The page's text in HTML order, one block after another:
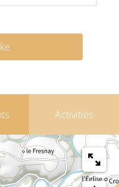
Activities